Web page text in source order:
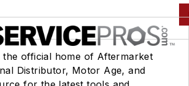
the official home of Aftermarket
Distributor, Motor Age, and